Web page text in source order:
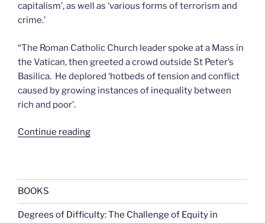
capitalism’, as well as ‘various forms of terrorism and
crime.’
“The Roman Catholic Church leader spoke at a Mass in
the Vatican, then greeted a crowd outside St Peter’s
Basilica. He deplored ‘hotbeds of tension and conflict
caused by growing instances of inequality between
rich and poor’.
Continue reading“Now
BOOKS
Degrees of Difficulty: The Challenge of Equity in